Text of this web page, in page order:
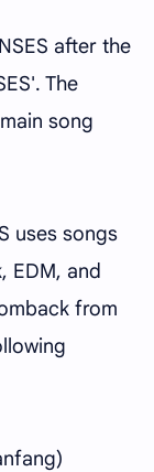
after the
The
song
uses songs
EDM, and
from